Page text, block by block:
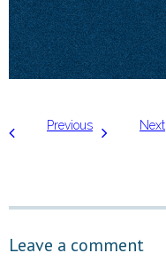
Previous Next
Leave a comment